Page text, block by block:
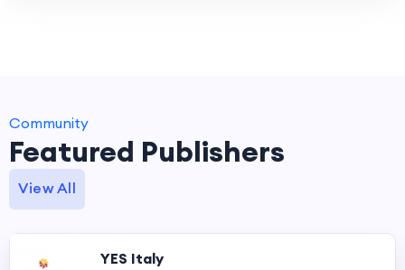
Community
Featured Publishers
View All
YES Italy